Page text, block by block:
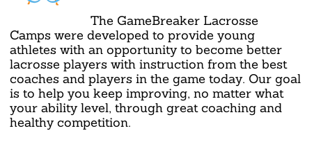
The GameBreaker Lacrosse
Camps were developed to provide young
athletes with an opportunity to become better
lacrosse players with instruction from the best
coaches and players in the game today. Our goal
is to help you keep improving, no matter what
your ability level, through great coaching and
healthy competition.